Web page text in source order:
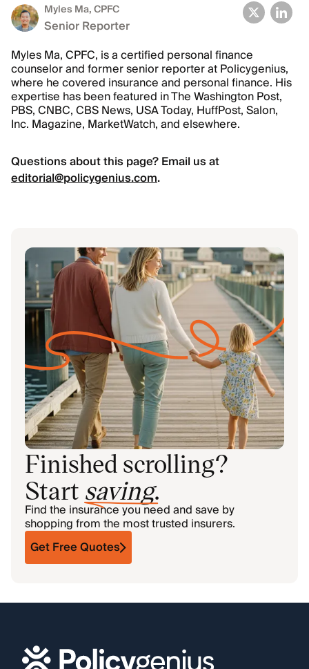
Myles Ma, CPFC
Senior Reporter
Myles Ma, CPFC, is a certified personal finance
counselor and former senior reporter at Policygenius,
where he covered insurance and personal finance. His
expertise has been featured in The Washington Post,
PBS, CNBC, CBS News, USA Today, HuffPost, Salon,
Inc. Magazine, MarketWatch, and elsewhere.
Questions about this page? Email us at
editorial@policygenius.com.
Finished scrolling?
Start saving.
Find the insurance you need and save by
shopping from the most trusted insurers.
Get Free Quotes